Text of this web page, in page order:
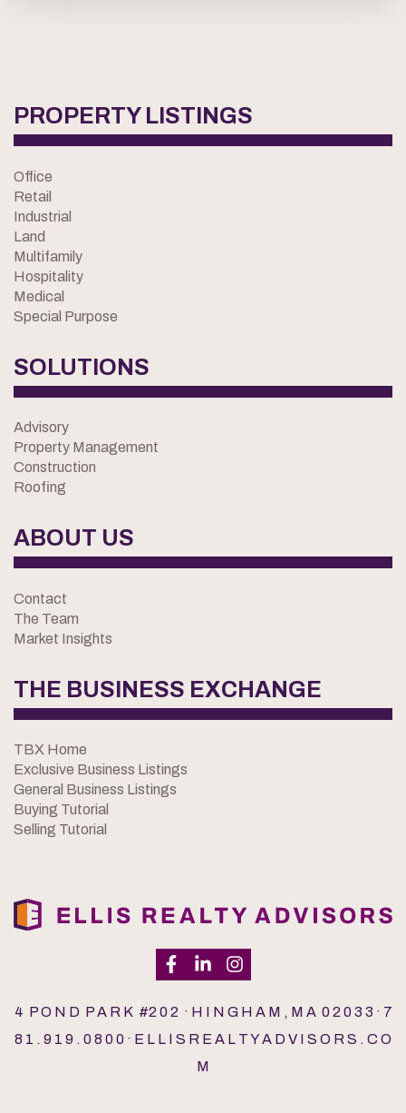
PROPERTY LISTINGS
Office
Retail
Industrial
Land
Multifamily
Hospitality
Medical
Special Purpose
SOLUTIONS
Advisory
Property Management
Construction
Roofing
ABOUT US
Contact
The Team
Market Insights
THE BUSINESS EXCHANGE
TBX Home
Exclusive Business Listings
General Business Listings
Buying Tutorial
Selling Tutorial
4 P O N D P A R K #2 0 2 · H I N G H A M , M A 0 2 0 3 3 · 7
8 1 . 9 1 9 . 0 8 0 0 · E L L I S R E A L T Y A D V I S O R S . C O
M